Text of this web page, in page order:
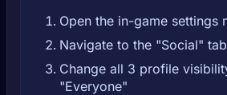
Open the in-game settings
Navigate to the "Social" tab
Change all 3 profile
"Everyone"